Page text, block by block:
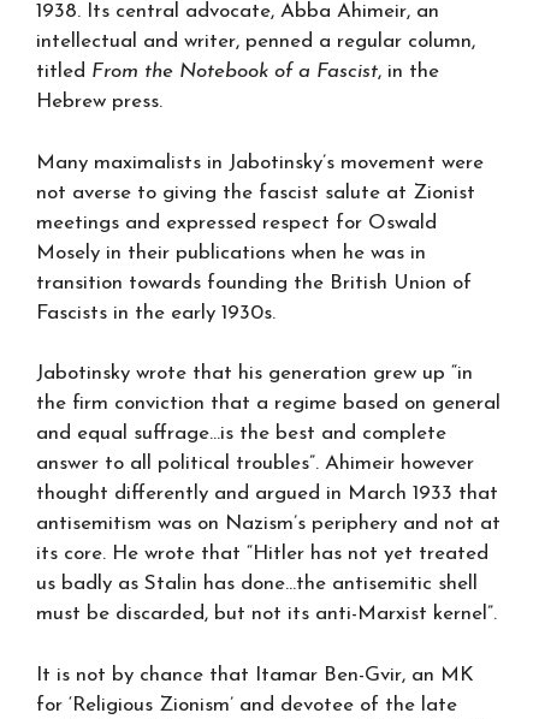
1938. Its central advocate, Abba Ahimeir, an
intellectual and writer, penned a regular column,
titled From the Notebook of a Fascist, in the
Hebrew press.
Many maximalists in Jabotinsky’s movement were
not averse to giving the fascist salute at Zionist
meetings and expressed respect for Oswald
Mosely in their publications when he was in
transition towards founding the British Union of
Fascists in the early 1930s.
Jabotinsky wrote that his generation grew up “in
the firm conviction that a regime based on general
and equal suffrage…is the best and complete
answer to all political troubles”. Ahimeir however
thought differently and argued in March 1933 that
antisemitism was on Nazism’s periphery and not at
its core. He wrote that “Hitler has not yet treated
us badly as Stalin has done…the antisemitic shell
must be discarded, but not its anti-Marxist kernel”.
It is not by chance that Itamar Ben-Gvir, an MK
for ‘Religious Zionism’ and devotee of the late